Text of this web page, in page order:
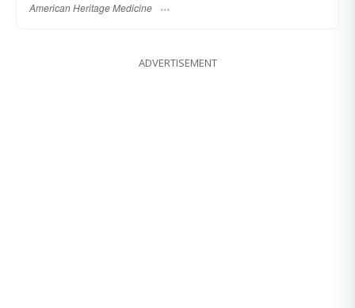
American Heritage Medicine
ADVERTISEMENT